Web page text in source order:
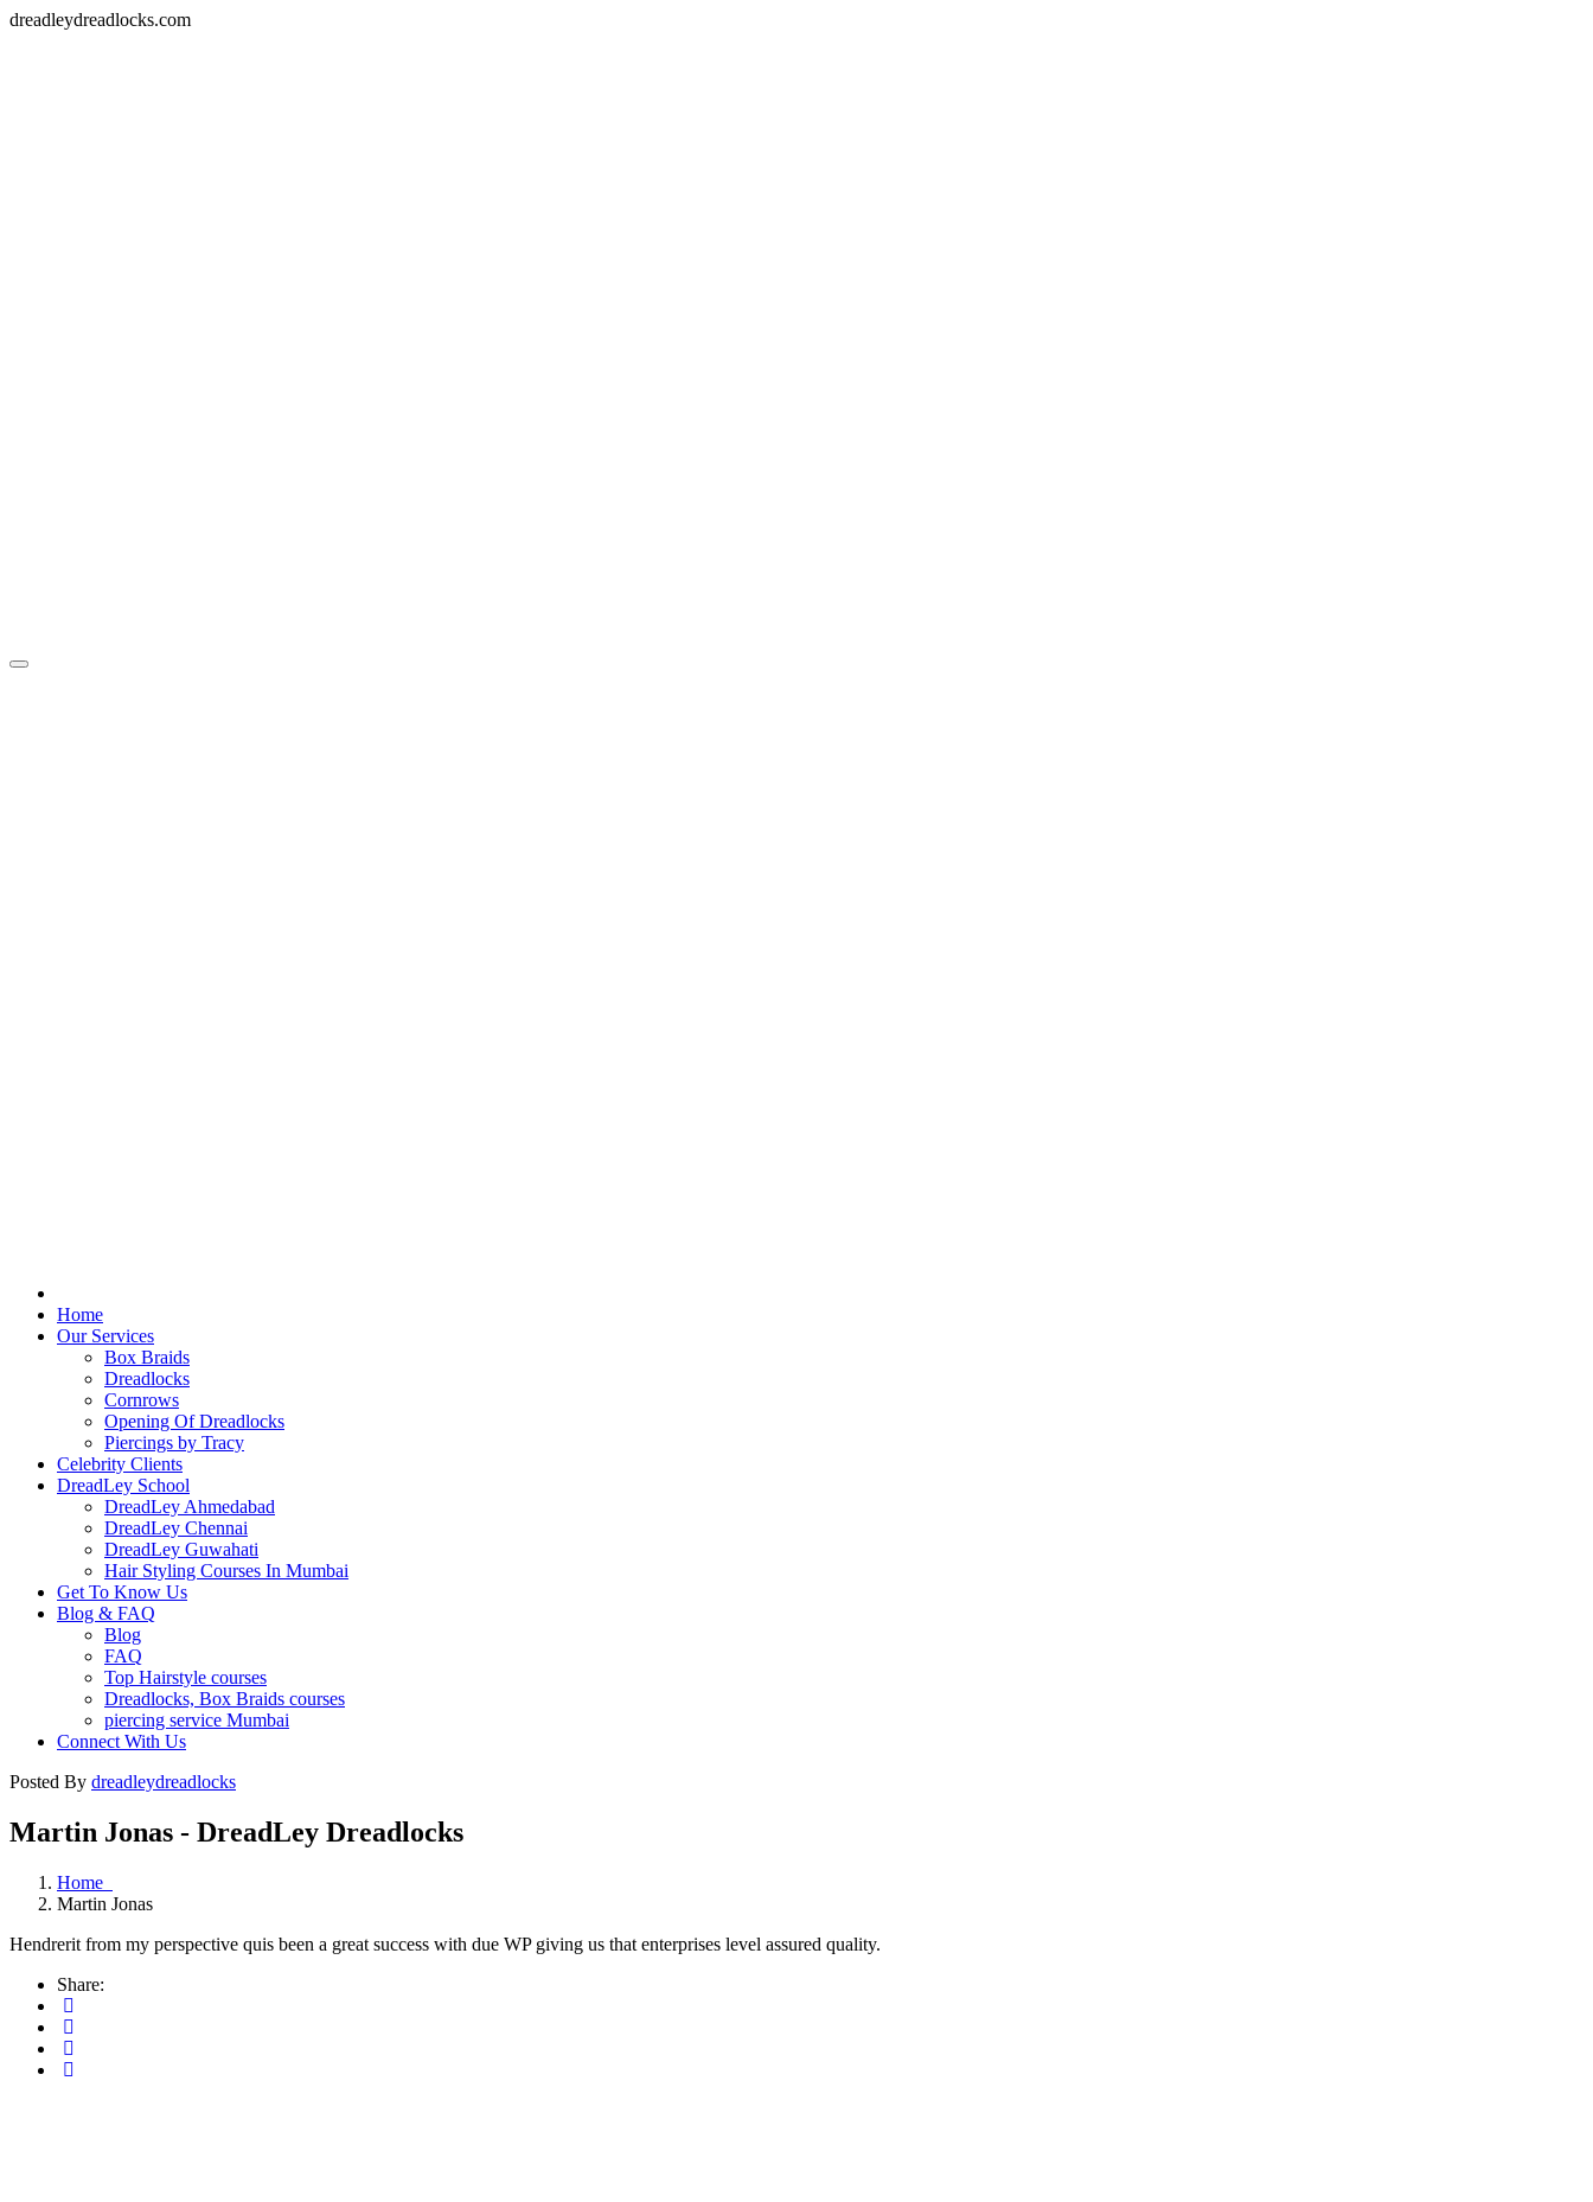
dreadleydreadlocks.com
Home
Our Services
Box Braids
Dreadlocks
Cornrows
Opening Of Dreadlocks
Piercings by Tracy
Celebrity Clients
DreadLey School
DreadLey Ahmedabad
DreadLey Chennai
DreadLey Guwahati
Hair Styling Courses In Mumbai
Get To Know Us
Blog & FAQ
Blog
FAQ
Top Hairstyle courses
Dreadlocks, Box Braids courses
piercing service Mumbai
Connect With Us
Posted By dreadleydreadlocks
Martin Jonas - DreadLey Dreadlocks
Home
Martin Jonas
Hendrerit from my perspective quis been a great success with due WP giving us that enterprises level assured quality.
Share: